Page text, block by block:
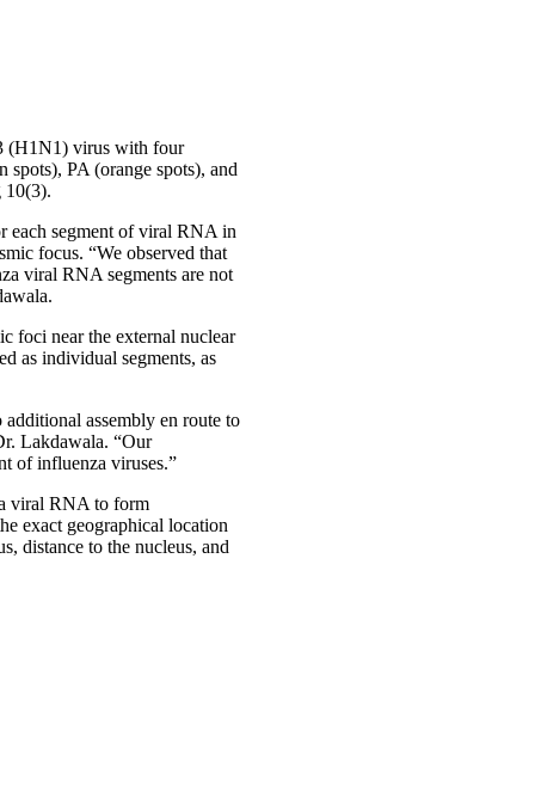
(H1N1) virus with four
PA (orange spots), and
10(3).
each segment of viral RNA in
focus. “We observed that
viral RNA segments are not
foci near the external nuclear
as individual segments, as
assembly en route to
Lakdawala. “Our
of influenza viruses.”
viral RNA to form
exact geographical location
distance to the nucleus, and